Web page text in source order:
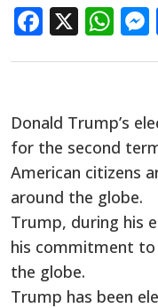
X
Donald Trump’s
for the second
American citizens
around the globe.
Trump, during his
his commitment to
the globe.
Trump has been